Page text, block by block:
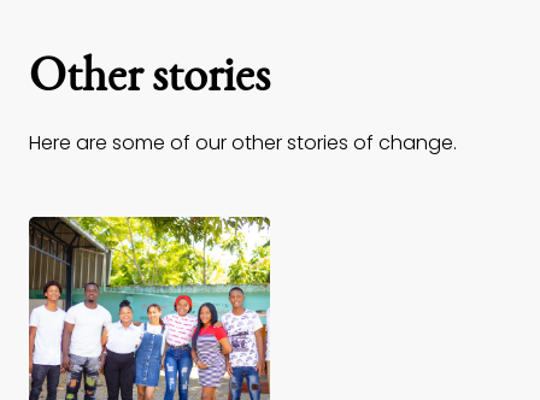
Other stories
Here are some of our other stories of change.